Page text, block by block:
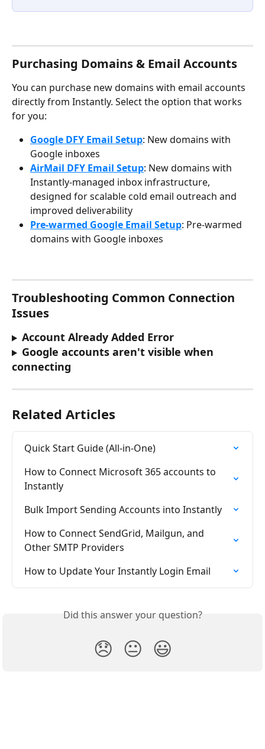
Purchasing Domains & Email Accounts
You can purchase new domains with email accounts
directly from Instantly. Select the option that works
for you:
Google DFY Email Setup: New domains with
Google inboxes
AirMail DFY Email Setup: New domains with
Instantly-managed inbox infrastructure,
designed for scalable cold email outreach and
improved deliverability
Pre-warmed Google Email Setup: Pre-warmed
domains with Google inboxes
Troubleshooting Common Connection
Issues
Account Already Added Error
Google accounts aren't visible when
connecting
Related Articles
Quick Start Guide (All-in-One)
How to Connect Microsoft 365 accounts to
Instantly
Bulk Import Sending Accounts into Instantly
How to Connect SendGrid, Mailgun, and
Other SMTP Providers
How to Update Your Instantly Login Email
Did this answer your question?
😞 😐 😃